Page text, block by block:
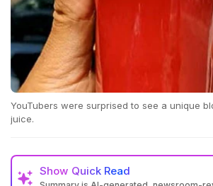
YouTubers were surprised to see a unique
juice.
Show Quick Read